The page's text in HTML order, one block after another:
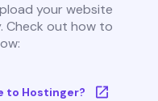
your website
Check out how to
to Hostinger?